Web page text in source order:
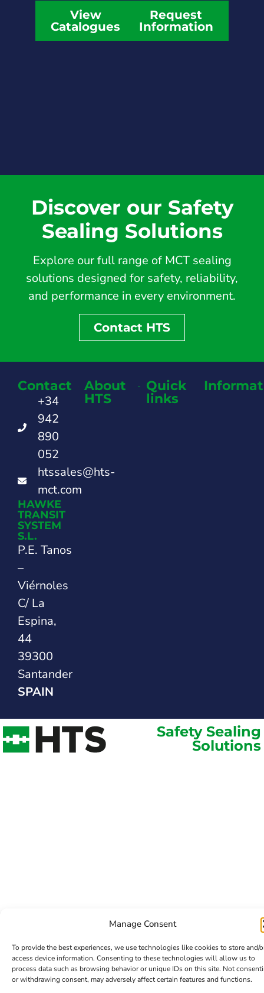
Manage Consent
To provide the best experiences, we use technologies like cookies to store and/
access device information. Consenting to these technologies will allow us to
process data such as browsing behavior or unique IDs on this site. Not
or withdrawing consent, may adversely affect certain features and functions.
View
Catalogues
Request
Information
Discover our Safety
Sealing Solutions
Explore our full range of MCT sealing
solutions designed for safety, reliability,
and performance in every environment.
Contact HTS
Contact
+34
942
890
052
htssales@hts-
mct.com
HAWKE
TRANSIT
SYSTEM
S.L.
P.E. Tanos
–
Viérnoles
C/ La
Espina,
44
39300
Santander
SPAIN
About
HTS
Quick
links
Safety Sealing
Solutions